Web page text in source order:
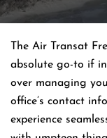
The Air Transat
absolute go-to if
over managing
office’s contact
experience